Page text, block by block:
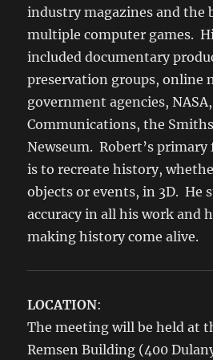
industry magazines and the
multiple computer games.
included documentary
preservation groups, online
government agencies,
Communications, the
Newseum. Robert’s
is to recreate history,
objects or events, in 3D. He
accuracy in all his work and
making history come alive.
LOCATION:
The meeting will be held at
Remsen Building (400